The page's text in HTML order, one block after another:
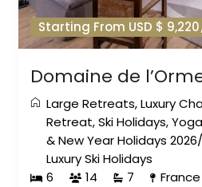
Starting From USD $ 9,220
Domaine de
Large Retreats,Luxury
Retreat,Ski Holidays,
& New Year Holidays
Luxury Ski Holidays
6
14 7 France